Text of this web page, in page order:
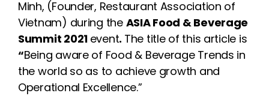
Minh, (Founder, Restaurant Association of
Vietnam) during the ASIA Food & Beverage
Summit 2021 event. The title of this article is
“Being aware of Food & Beverage Trends in
the world so as to achieve growth and
Operational Excellence.”